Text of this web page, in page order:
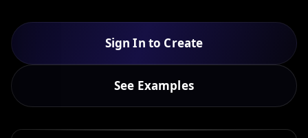
Sign In to Create
See Examples